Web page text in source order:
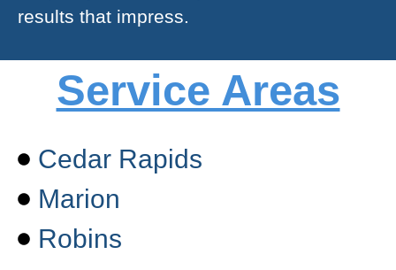
results that impress.
Service Areas
Cedar Rapids
Marion
Robins